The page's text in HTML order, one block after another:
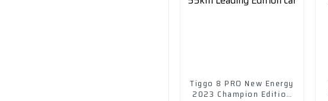
Tiggo 8 PRO New Energy
2023 Champion Edition